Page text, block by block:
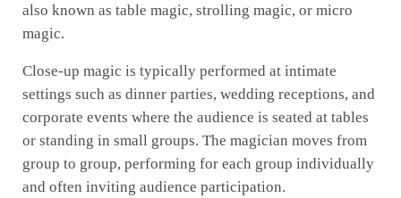
also known as table magic, strolling magic, or micro
magic.
Close-up magic is typically performed at intimate
settings such as dinner parties, wedding receptions, and
corporate events where the audience is seated at tables
or standing in small groups. The magician moves from
group to group, performing for each group individually
and often inviting audience participation.